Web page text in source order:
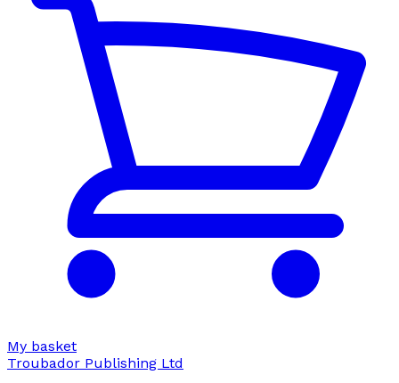
My basket
Troubador Publishing Ltd